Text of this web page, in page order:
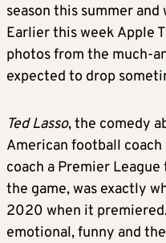
season this summer
Earlier this week Apple
photos from the much-
expected to drop
Ted Lasso, the comedy
American football
coach a Premier
the game, was exactly
2020 when it
emotional, funny and